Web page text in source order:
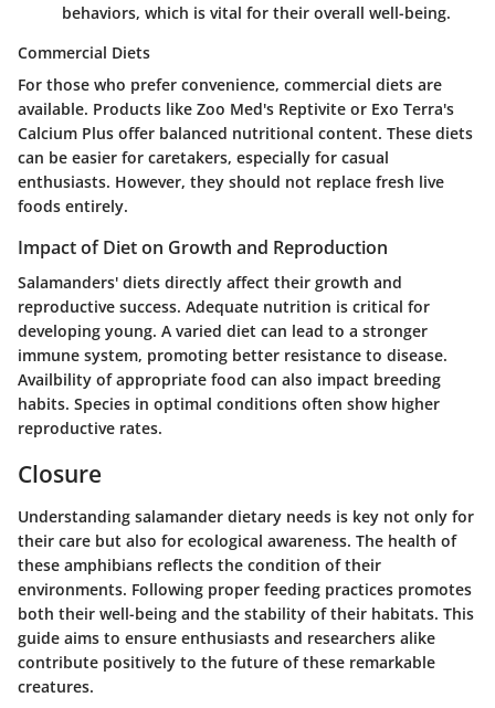
behaviors, which is vital for their overall well-being.
Commercial Diets
For those who prefer convenience, commercial diets are
available. Products like Zoo Med's Reptivite or Exo Terra's
Calcium Plus offer balanced nutritional content. These diets
can be easier for caretakers, especially for casual
enthusiasts. However, they should not replace fresh live
foods entirely.
Impact of Diet on Growth and Reproduction
Salamanders' diets directly affect their growth and
reproductive success. Adequate nutrition is critical for
developing young. A varied diet can lead to a stronger
immune system, promoting better resistance to disease.
Availbility of appropriate food can also impact breeding
habits. Species in optimal conditions often show higher
reproductive rates.
Closure
Understanding salamander dietary needs is key not only for
their care but also for ecological awareness. The health of
these amphibians reflects the condition of their
environments. Following proper feeding practices promotes
both their well-being and the stability of their habitats. This
guide aims to ensure enthusiasts and researchers alike
contribute positively to the future of these remarkable
creatures.